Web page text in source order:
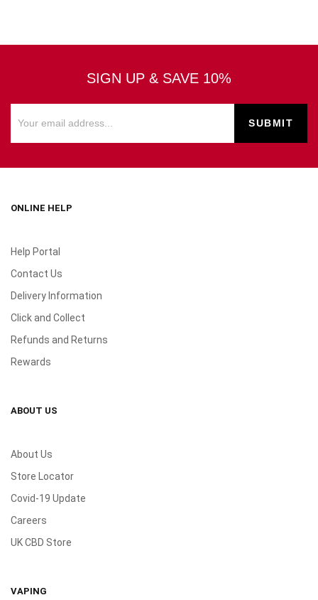
SIGN UP & SAVE 10%
ONLINE HELP
Help Portal
Contact Us
Delivery Information
Click and Collect
Refunds and Returns
Rewards
ABOUT US
About Us
Store Locator
Covid-19 Update
Careers
UK CBD Store
VAPING